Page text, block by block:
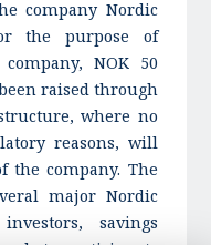
company Nordic
the purpose of
NOK 50
raised through
where no
reasons, will
the company. The
major Nordic
savings